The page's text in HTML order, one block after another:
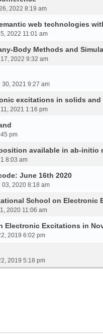
2022 8:19 am
web technologies
2022 11:01 am
Body Methods and
2022 9:32 am
2021 9:27 am
excitations in solids
2021 1:16 pm
pm
available in ab-initio
8:03 am
June 16th 2020
2020 8:18 am
School on Electronic
2020 11:06 am
Electronic Excitations in
2019 6:02 pm
2019 5:18 pm